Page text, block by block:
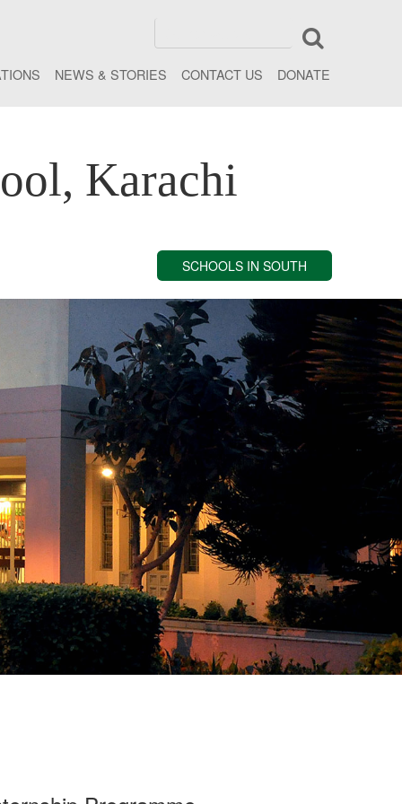
NEWS & STORIES CONTACT US DONATE
Karachi
SCHOOLS IN SOUTH